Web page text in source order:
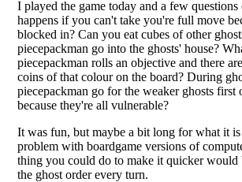
I played the game today and a few
happens if you can't take you're full move
blocked in? Can you eat cubes of other
piecepackman go into the ghosts' house?
piecepackman rolls an objective and there
coins of that colour on the board? During
piecepackman go for the weaker ghosts first
because they're all vulnerable?
It was fun, but maybe a bit long for what it
problem with boardgame versions of
thing you could do to make it quicker would
the ghost order every turn.